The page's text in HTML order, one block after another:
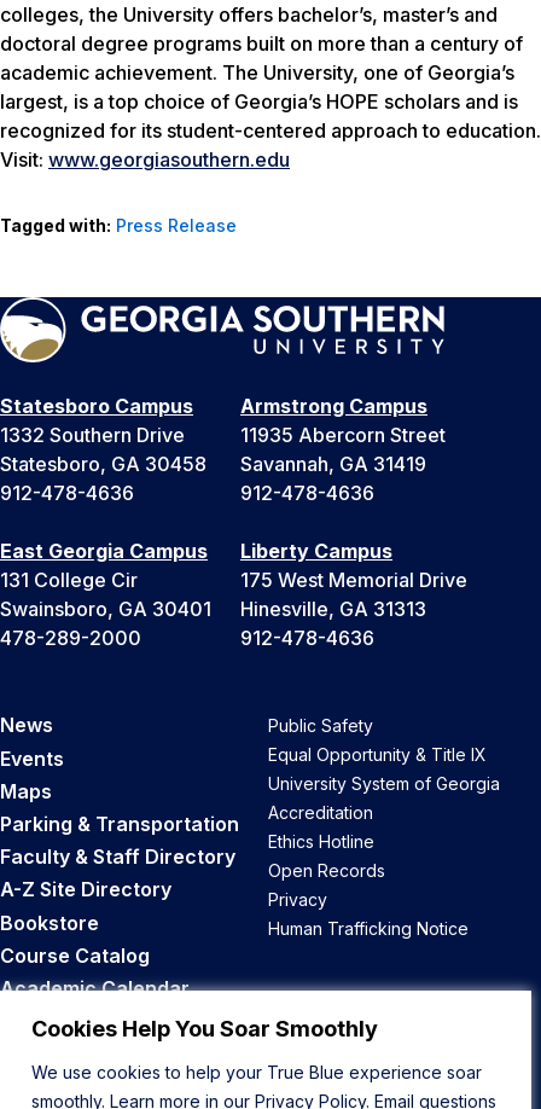
Cookies Help You Soar Smoothly
We use cookies to help your True Blue experience soar
smoothly. Learn more in our Privacy Policy. Email questions
colleges, the University offers bachelor’s, master’s and
doctoral degree programs built on more than a century of
academic achievement. The University, one of Georgia’s
largest, is a top choice of Georgia’s HOPE scholars and is
recognized for its student-centered approach to education.
Visit: www.georgiasouthern.edu
Tagged with: Press Release
Statesboro Campus
1332 Southern Drive
Statesboro, GA 30458
912-478-4636
Armstrong Campus
11935 Abercorn Street
Savannah, GA 31419
912-478-4636
East Georgia Campus
131 College Cir
Swainsboro, GA 30401
478-289-2000
Liberty Campus
175 West Memorial Drive
Hinesville, GA 31313
912-478-4636
News
Events
Maps
Parking & Transportation
Faculty & Staff Directory
A-Z Site Directory
Bookstore
Course Catalog
Academic Calendar
Career Opportunities
Public Safety
Equal Opportunity & Title IX
University System of Georgia
Accreditation
Ethics Hotline
Open Records
Privacy
Human Trafficking Notice
Back to Top